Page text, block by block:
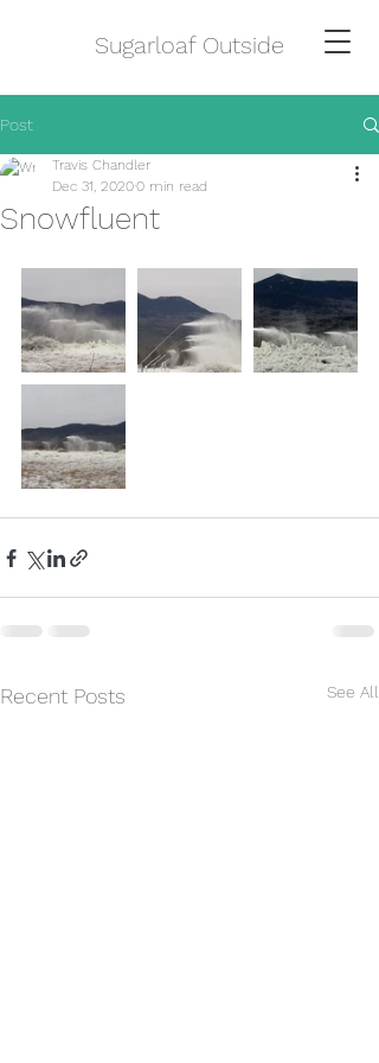
Sugarloaf Outside
Post
Snowfluent
Travis Chandler
Dec 31, 20200 min read
Recent Posts See All